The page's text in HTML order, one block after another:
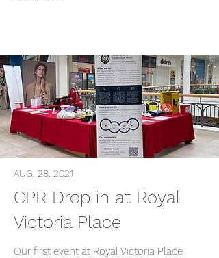
AUG. 28, 2021
CPR Drop in at Royal
Victoria Place
Our first event at Royal Victoria Place